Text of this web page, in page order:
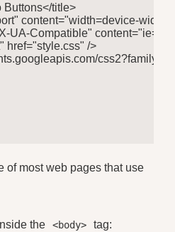
title>
content="width=device-width,
UA-Compatible"
href="style.css" />
fonts.googleapis.com/
of most web pages that use
the <body> tag: